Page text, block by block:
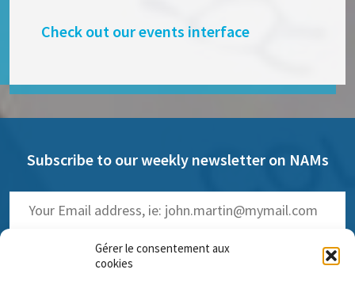
Gérer le consentement aux
cookies
Check out our events interface
Subscribe to our weekly newsletter on NAMs